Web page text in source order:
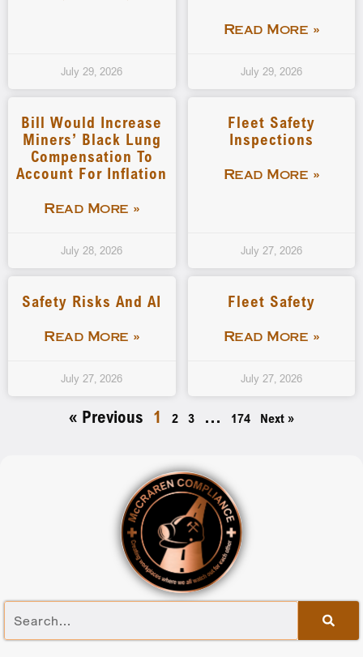
July 29, 2026
Read More »
July 29, 2026
Bill Would Increase
Miners’ Black Lung
Compensation To
Account For Inflation
Read More »
July 28, 2026
Fleet Safety
Inspections
Read More »
July 27, 2026
Safety Risks And AI
Read More »
July 27, 2026
Fleet Safety
Read More »
July 27, 2026
« Previous 1 2 3 … 174 Next »